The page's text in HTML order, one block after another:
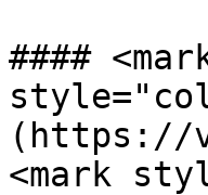
####
(https://
<mark